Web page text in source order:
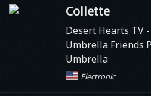
Collette
Desert Hearts TV
Umbrella Friends
Umbrella
Electronic